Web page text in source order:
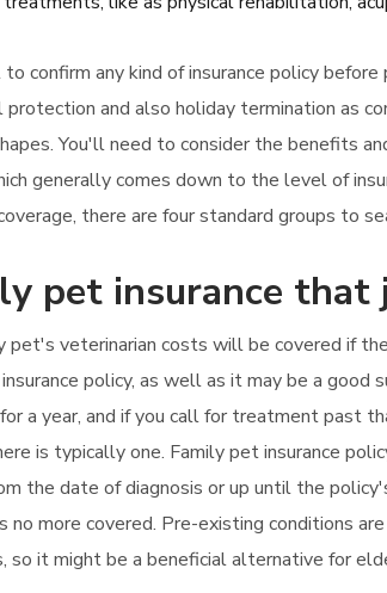
confirm any kind of insurance policy
and also holiday termination as
You'll need to consider the benefits
generally comes down to the level of
there are four standard groups to
pet insurance that
pet's veterinarian costs will be covered if
policy, as well as it may be a good
a year, and if you call for treatment past
is typically one. Family pet insurance
the date of diagnosis or up until the
no more covered. Pre-existing conditions
so it might be a beneficial alternative for